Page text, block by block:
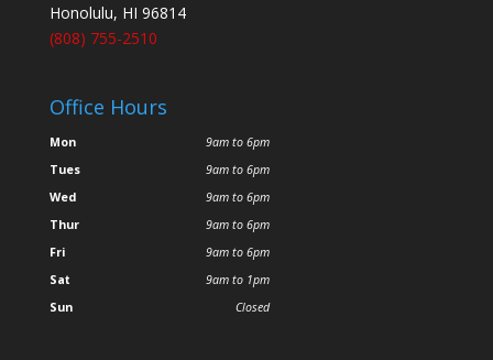
Honolulu, HI 96814
(808) 755-2510
Office Hours
Mon
Tues
Wed
Thur
Fri
Sat
Sun
9am to 6pm
9am to 6pm
9am to 6pm
9am to 6pm
9am to 6pm
9am to 1pm
Closed